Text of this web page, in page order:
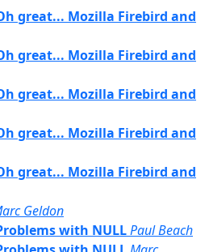
great... Mozilla Firebird and
great... Mozilla Firebird and
great... Mozilla Firebird and
great... Mozilla Firebird and
great... Mozilla Firebird and
Geldon
with NULLPaul Beach